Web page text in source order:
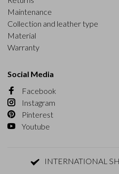
Maintenance
Collection and leather type
Material
Warranty
Social Media
Facebook
Instagram
Pinterest
Youtube
INTERNATIONAL